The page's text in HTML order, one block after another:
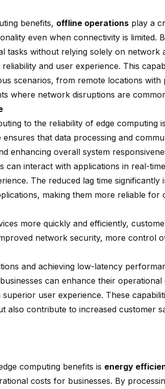
benefits, offline operations play a
even when connectivity is limited.
tasks without relying solely on network
and user experience. This
scenarios, from remote locations with
where network disruptions are
to the reliability of edge computing is
ensures that data processing and
enhancing overall system
can interact with applications in real-
The reduced lag time significantly
making them more reliable for
more quickly and efficiently,
network security, more control
and achieving low-latency
can enhance their operational
user experience. These
also contribute to increased customer
computing benefits is energy
costs for businesses. By